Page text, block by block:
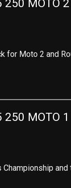
250 MOTO
for Moto 2 and
250 MOTO